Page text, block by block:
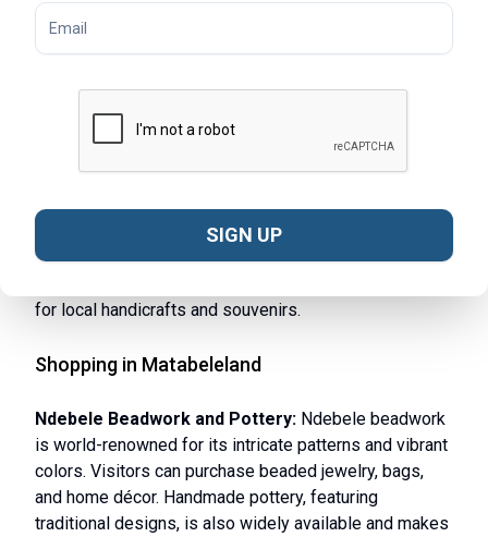
with sweeping views.
Victoria Falls Adventure Sports:
tours. The falls are a UNESCO World Heritage site and
provide one of the most awe-inspiring experiences in
Africa.
Bulawayo City Tour:For a mix of history and culture,
take a city tour of Bulawayo. Visit landmarks such as
the Bulawayo Railway Museum and the National Gallery
for local handicrafts and souvenirs.
Shopping in Matabeleland
Ndebele Beadwork and Pottery: Ndebele beadwork
is world-renowned for its intricate patterns and vibrant
colors. Visitors can purchase beaded jewelry, bags,
and home décor. Handmade pottery, featuring
traditional designs, is also widely available and makes
SIGN UP